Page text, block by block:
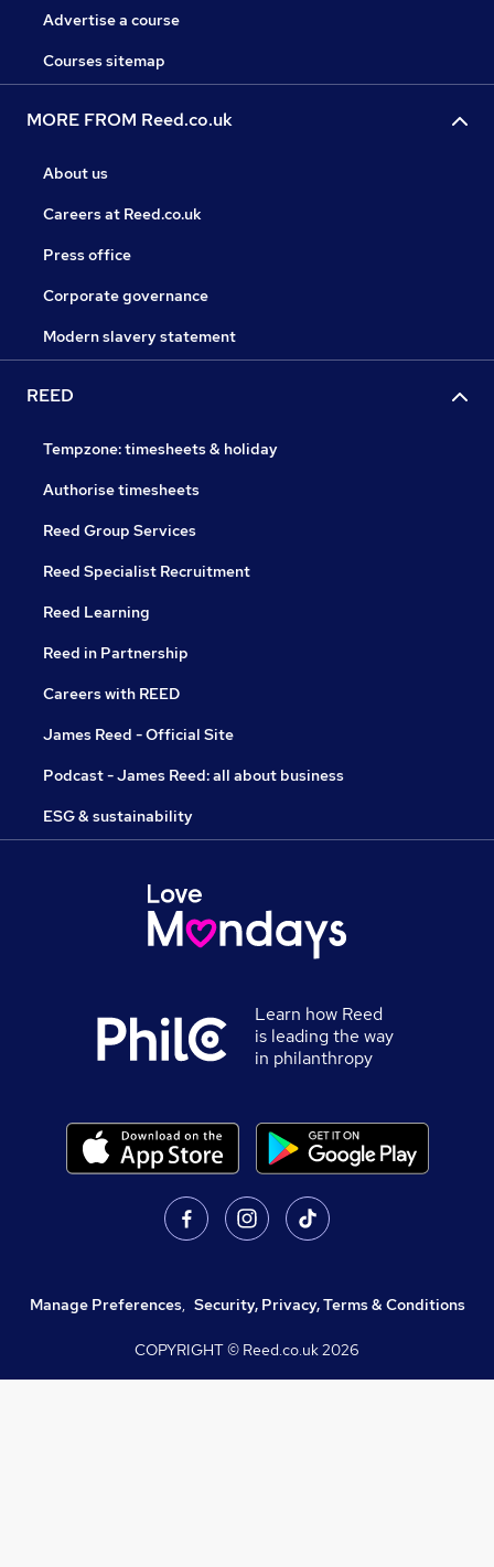
Advertise a course
Courses sitemap
MORE FROM Reed.co.uk
About us
Careers at Reed.co.uk
Press office
Corporate governance
Modern slavery statement
REED
Tempzone: timesheets & holiday
Authorise timesheets
Reed Group Services
Reed Specialist Recruitment
Reed Learning
Reed in Partnership
Careers with REED
James Reed - Official Site
Podcast - James Reed: all about business
ESG & sustainability
Learn how Reed
is leading the way
in philanthropy
Manage Preferences, Security, Privacy, Terms & Conditions
COPYRIGHT © Reed.co.uk2026